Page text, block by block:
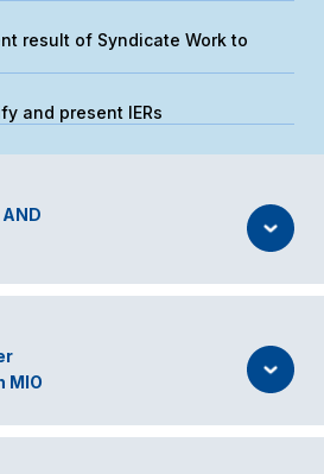
result of Syndicate Work to
and present IERs
AND
MIO